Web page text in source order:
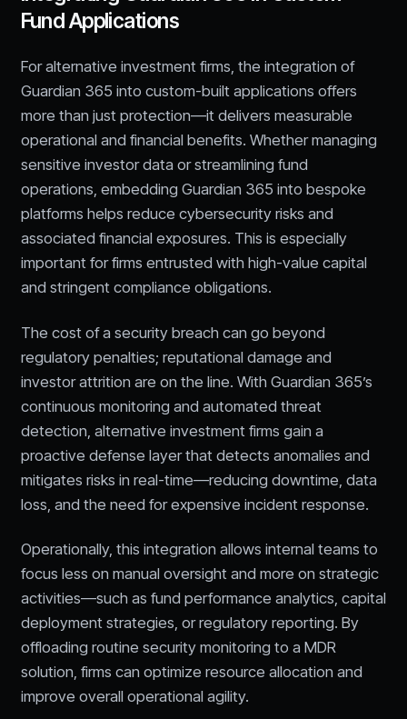
Fund Applications
For alternative investment firms, the integration of
Guardian 365 into custom-built applications offers
more than just protection—it delivers measurable
operational and financial benefits. Whether managing
sensitive investor data or streamlining fund
operations, embedding Guardian 365 into bespoke
platforms helps reduce cybersecurity risks and
associated financial exposures. This is especially
important for firms entrusted with high-value capital
and stringent compliance obligations.
The cost of a security breach can go beyond
regulatory penalties; reputational damage and
investor attrition are on the line. With Guardian 365’s
continuous monitoring and automated threat
detection, alternative investment firms gain a
proactive defense layer that detects anomalies and
mitigates risks in real-time—reducing downtime, data
loss, and the need for expensive incident response.
Operationally, this integration allows internal teams to
focus less on manual oversight and more on strategic
activities—such as fund performance analytics, capital
deployment strategies, or regulatory reporting. By
offloading routine security monitoring to a MDR
solution, firms can optimize resource allocation and
improve overall operational agility.